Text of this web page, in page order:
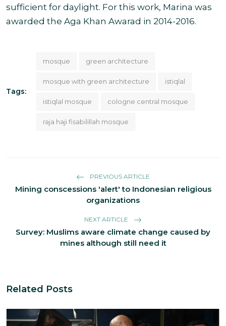
sufficient for daylight. For this work, Marina was
awarded the Aga Khan Awarad in 2014-2016.
Tags:
mosque green architecture
mosque with green architecture istiqlal
istiqlal mosque cologne central mosque
raja haji fisabilillah mosque
PREVIOUS ARTICLE
Mining conscessions 'alert' to Indonesian religious
organizations
NEXT ARTICLE
Survey: Muslims aware climate change caused by
mines although still need it
Related Posts